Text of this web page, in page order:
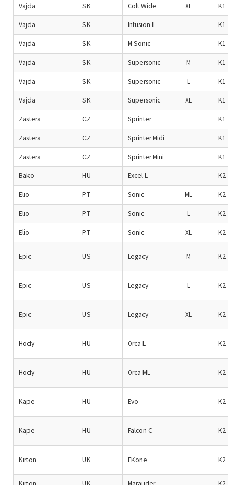
Vajda SK Colt Wide XL K1
Vajda SK Infusion II K1
Vajda SK M Sonic K1
Vajda SK Supersonic M K1
Vajda SK Supersonic L K1
Vajda SK Supersonic XL K1
Zastera CZ Sprinter K1
Zastera CZ Sprinter Midi K1
Zastera CZ Sprinter Mini K1
Bako HU Excel L K2
Elio PT Sonic ML K2
Elio PT Sonic L K2
Elio PT Sonic XL K2
Epic US Legacy M K2
Epic US Legacy L K2
Epic US Legacy XL K2
Hody HU Orca L K2
Hody HU Orca ML K2
Kape HU Evo K2
Kape HU Falcon C K2
Kirton UK EKone K2